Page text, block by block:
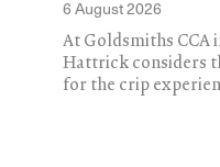
6 August 2026
At Goldsmiths CCA
Hattrick considers
for the crip